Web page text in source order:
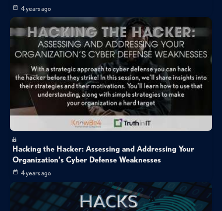
4 years ago
Hacking the Hacker: Assessing and Addressing Your
Organization’s Cyber Defense Weaknesses
4 years ago